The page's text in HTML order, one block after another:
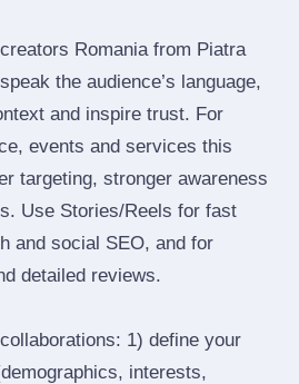
Romania from Piatra
the audience’s language,
and inspire trust. For
events and services this
targeting, stronger awareness
Use Stories/Reels for fast
and social SEO, and for
detailed reviews.
1) define your
interests,